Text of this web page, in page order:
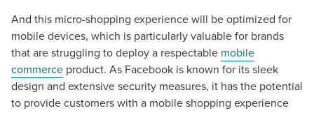
And this micro-shopping experience will be optimized for
mobile devices, which is particularly valuable for brands
that are struggling to deploy a respectable mobile
commerce product. As Facebook is known for its sleek
design and extensive security measures, it has the potential
to provide customers with a mobile shopping experience